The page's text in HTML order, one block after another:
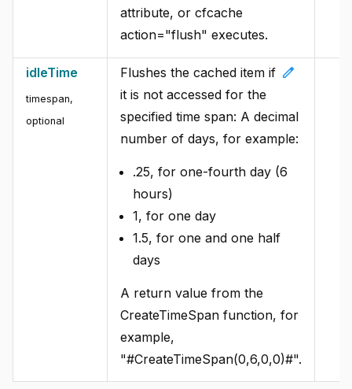
attribute, or cfcache
action="flush" executes.
idleTime
timespan,
optional
edit
Flushes the cached item if
it is not accessed for the
specified time span: A decimal
number of days, for example:
.25, for one-fourth day (6
hours)
1, for one day
1.5, for one and one half
days
A return value from the
CreateTimeSpan function, for
example,
"#CreateTimeSpan(0,6,0,0)#".